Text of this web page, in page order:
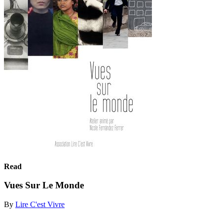
Read
Vues Sur Le Monde
By Lire C'est Vivre